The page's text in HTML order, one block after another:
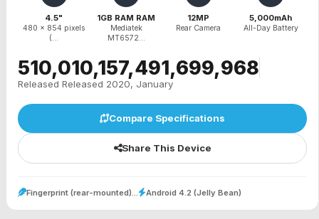
4.5"
480 x 854 pixels
(...
1GB RAM RAM
Mediatek
MT6572...
12MP
Rear Camera
5,000mAh
All-Day Battery
₹510,010,157,491,699,968
Released Released 2020, January
Compare Specifications
Share This Device
Fingerprint (rear-mounted)... Android 4.2 (Jelly Bean)